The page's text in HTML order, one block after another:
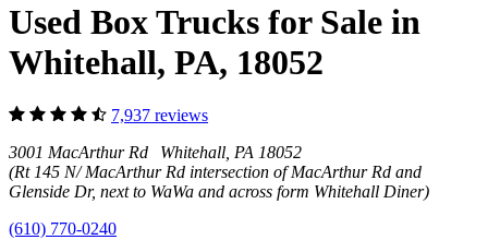
Used Box Trucks for Sale in
Whitehall, PA, 18052
7,937 reviews
3001 MacArthur Rd Whitehall, PA 18052
(Rt 145 N/ MacArthur Rd intersection of MacArthur Rd and
Glenside Dr, next to WaWa and across form Whitehall Diner)
(610) 770-0240